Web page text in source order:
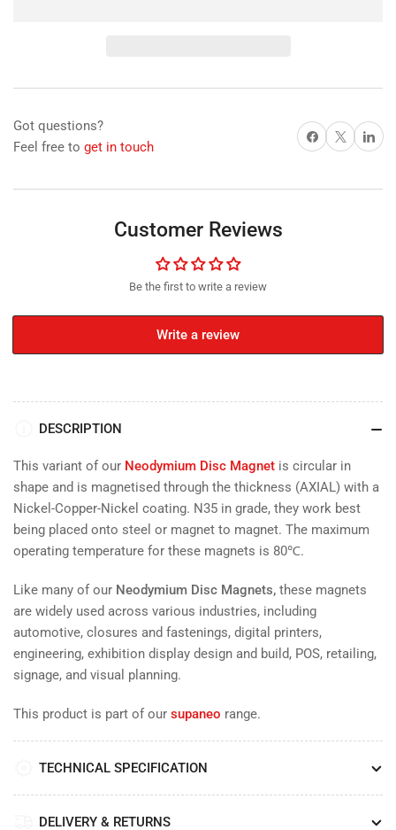
Plastic
25mm
Diameter
20mm
Plastic
Diameter
20mm
Nickel
Plated
Got questions?
Feel free to get in touch
Share on Facebook
X Share
Customer Reviews
Be the first to write a review
Write a review
DESCRIPTION
This variant of our Neodymium Disc Magnet is circular in
shape and is magnetised through the thickness (AXIAL) with a
Nickel-Copper-Nickel coating. N35 in grade, they work best
being placed onto steel or magnet to magnet. The maximum
operating temperature for these magnets is 80℃.
Like many of our Neodymium Disc Magnets, these magnets
are widely used across various industries, including
automotive, closures and fastenings, digital printers,
engineering, exhibition display design and build, POS, retailing,
signage, and visual planning.
This product is part of our supaneo range.
TECHNICAL SPECIFICATION
DELIVERY & RETURNS